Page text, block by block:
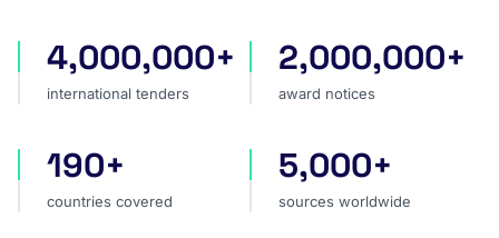
international tenders
4,000,000+
international tenders
award notices
2,000,000+
award notices
countries covered
190+
countries covered
sources worldwide
5,000+
sources worldwide